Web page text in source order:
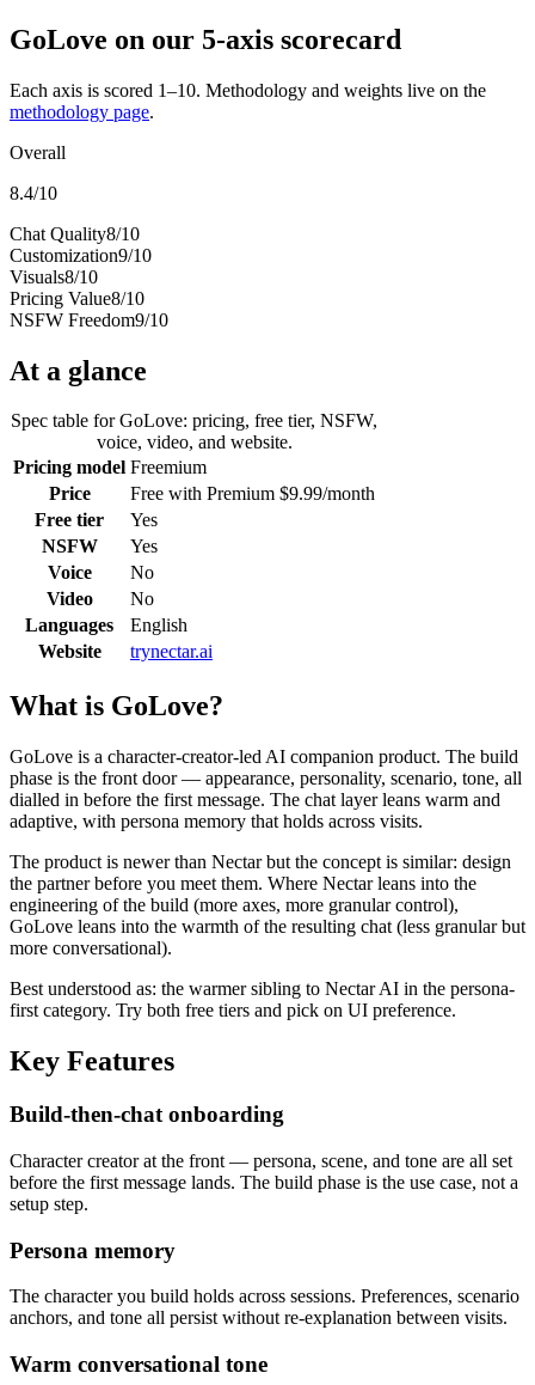
GoLove on our 5-axis scorecard
Each axis is scored 1–10. Methodology and weights live on the
methodology page.
Overall
8.4/10
Chat Quality8/10
Customization9/10
Visuals8/10
Pricing Value8/10
NSFW Freedom9/10
At a glance
Spec table forGoLove: pricing, free tier, NSFW,
voice, video, and website.
Pricing model Freemium
Price
Free with Premium $9.99/month
Free tier
Yes
NSFW
Yes
Voice
No
Video
No
Languages
English
Website
trynectar.ai
What is GoLove?
GoLove is a character-creator-led AI companion product. The build
phase is the front door — appearance, personality, scenario, tone, all
dialled in before the first message. The chat layer leans warm and
adaptive, with persona memory that holds across visits.
The product is newer than Nectar but the concept is similar: design
the partner before you meet them. Where Nectar leans into the
engineering of the build (more axes, more granular control),
GoLove leans into the warmth of the resulting chat (less granular but
more conversational).
Best understood as: the warmer sibling to Nectar AI in the persona-
first category. Try both free tiers and pick on UI preference.
Key Features
Build-then-chat onboarding
Character creator at the front — persona, scene, and tone are all set
before the first message lands. The build phase is the use case, not a
setup step.
Persona memory
The character you build holds across sessions. Preferences, scenario
anchors, and tone all persist without re-explanation between visits.
Warm conversational tone